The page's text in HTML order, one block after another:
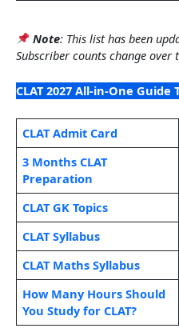
Note: This list has been
Subscriber counts change over
CLAT 2027 All-in-One Guide
CLAT Admit Card
3 Months CLAT
Preparation
CLAT GK Topics
CLAT Syllabus
CLAT Maths Syllabus
How Many Hours Should
You Study for CLAT?